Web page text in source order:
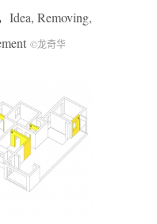
Removing,
©龙奇华